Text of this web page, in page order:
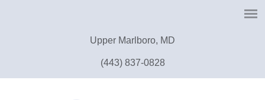
Upper Marlboro, MD
(443) 837-0828